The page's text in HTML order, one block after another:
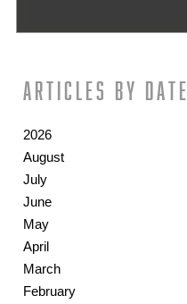
Articles by date
2026
August
July
June
May
April
March
February